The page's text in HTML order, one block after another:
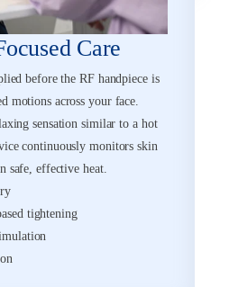
Care
before the RF handpiece is
motions across your face.
sensation similar to a hot
continuously monitors skin
safe, effective heat.
tightening